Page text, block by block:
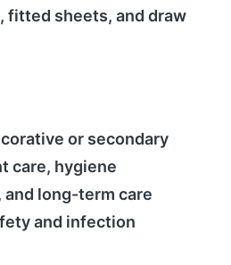
fitted sheets, and draw
or secondary
care, hygiene
long-term care
and infection